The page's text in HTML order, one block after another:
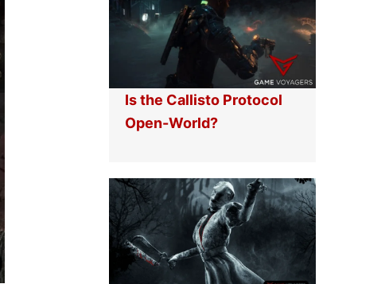
Is the Callisto Protocol
Open-World?